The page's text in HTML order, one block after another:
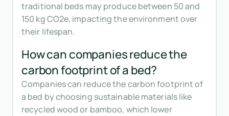
traditional beds may produce between 50 and
150 kg CO2e, impacting the environment over
their lifespan.
How can companies reduce the
carbon footprint of a bed?
Companies can reduce the carbon footprint of
a bed by choosing sustainable materials like
recycled wood or bamboo, which lower